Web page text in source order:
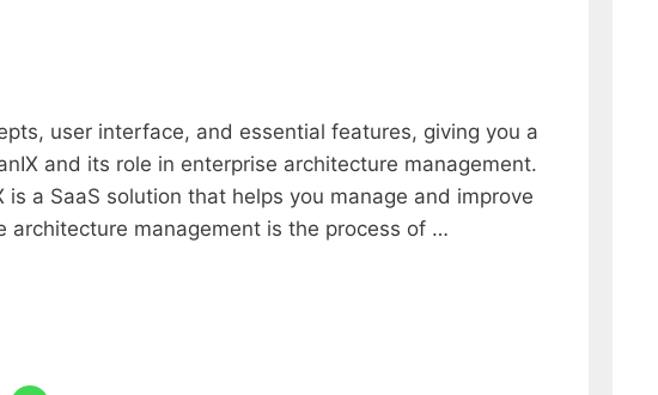
user interface, and essential features, giving you a
and its role in enterprise architecture management.
is a SaaS solution that helps you manage and improve
architecture management is the process of …